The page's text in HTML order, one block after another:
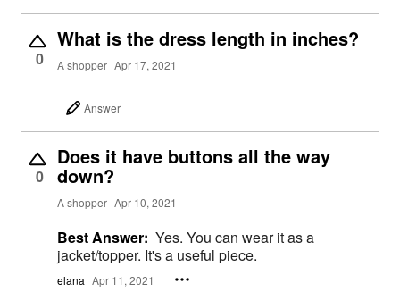
0
What is the dress length in inches?
A shopper Apr 17, 2021
Answer
0
Does it have buttons all the way
down?
A shopper Apr 10, 2021
Best Answer: Yes. You can wear it as a
jacket/topper. It's a useful piece.
elana Apr 11, 2021